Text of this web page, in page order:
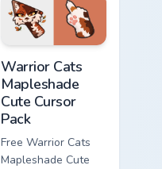
Warrior Cats
Mapleshade
Cute Cursor
Pack
Free Warrior Cats
Mapleshade Cute